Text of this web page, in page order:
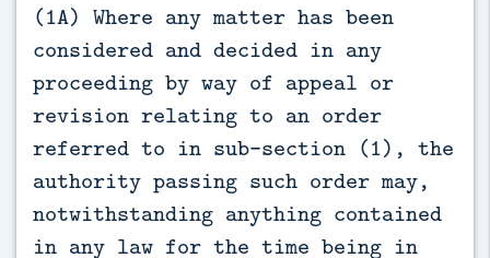
(1A) Where any matter has been
considered and decided in any
proceeding by way of appeal or
revision relating to an order
referred to in sub-section (1), the
authority passing such order may,
notwithstanding anything contained
in any law for the time being in